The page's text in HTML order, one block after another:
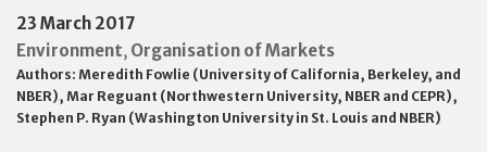
23 March 2017
Environment, Organisation of Markets
Authors: Meredith Fowlie (University of California, Berkeley, and
NBER), Mar Reguant (Northwestern University, NBER and CEPR),
Stephen P. Ryan (Washington University in St. Louis and NBER)